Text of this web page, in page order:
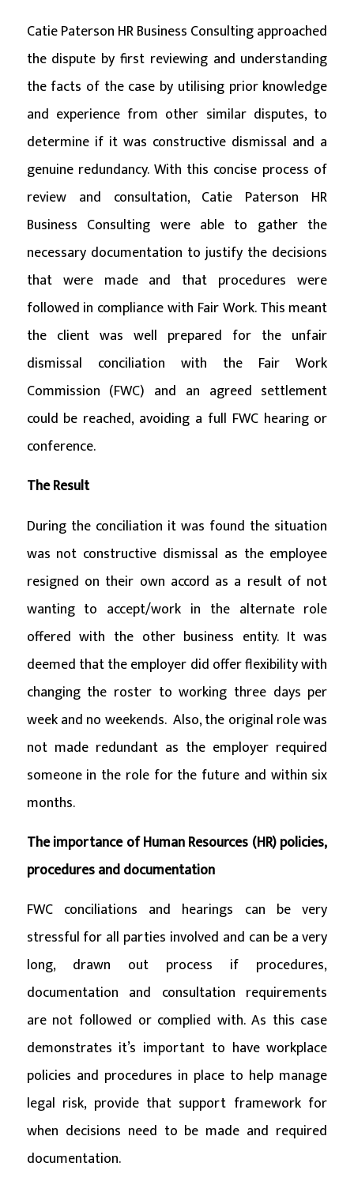
Catie Paterson HR Business Consulting approached
the dispute by first reviewing and understanding
the facts of the case by utilising prior knowledge
and experience from other similar disputes, to
determine if it was constructive dismissal and a
genuine redundancy. With this concise process of
review and consultation, Catie Paterson HR
Business Consulting were able to gather the
necessary documentation to justify the decisions
that were made and that procedures were
followed in compliance with Fair Work. This meant
the client was well prepared for the unfair
dismissal conciliation with the Fair Work
Commission (FWC) and an agreed settlement
could be reached, avoiding a full FWC hearing or
conference.
The Result
During the conciliation it was found the situation
was not constructive dismissal as the employee
resigned on their own accord as a result of not
wanting to accept/work in the alternate role
offered with the other business entity. It was
deemed that the employer did offer flexibility with
changing the roster to working three days per
week and no weekends. Also, the original role was
not made redundant as the employer required
someone in the role for the future and within six
months.
The importance of Human Resources (HR) policies,
procedures and documentation
FWC conciliations and hearings can be very
stressful for all parties involved and can be a very
long, drawn out process if procedures,
documentation and consultation requirements
are not followed or complied with. As this case
demonstrates it’s important to have workplace
policies and procedures in place to help manage
legal risk, provide that support framework for
when decisions need to be made and required
documentation.